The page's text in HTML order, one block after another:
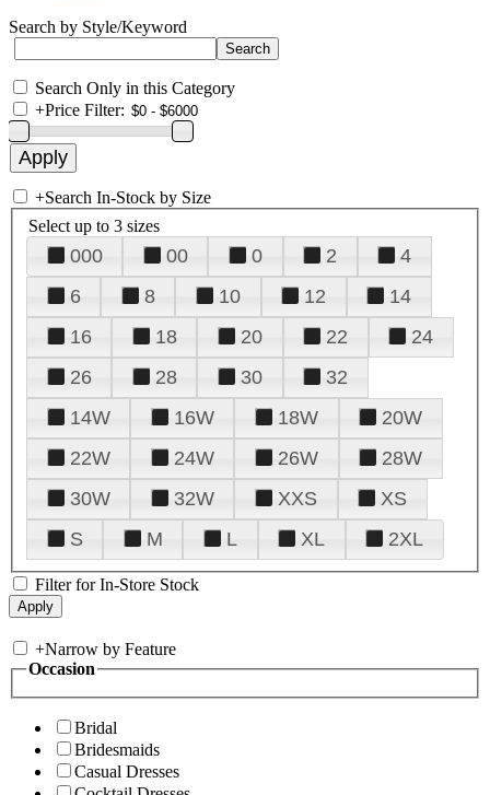
Search by Style/Keyword
Search Only in this Category
+Price Filter:
+Search In-Stock by Size
Select up to 3 sizes
000 00 0 2
4
6
8 10 12
14
16
18 20 22
24
26
28 30
32
14W
16W 18W
20W
22W
24W 26W
28W
30W
32W XXS
XS
S
M L XL 2XL
Filter for In-Store Stock
+Narrow by Feature
Occasion
Bridal
Bridesmaids
Casual Dresses